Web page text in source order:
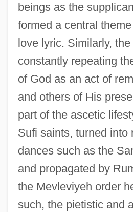
beings as the
formed a central
love lyric. Similarly,
constantly repeating
of God as an act of
and others of His
part of the ascetic
Sufi saints, turned into
dances such as the
and propagated by
the Mevleviyeh order
such, the pietistic and